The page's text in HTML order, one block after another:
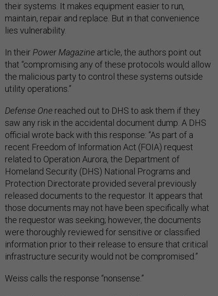
their systems. It makes equipment easier to run,
maintain, repair and replace. But in that convenience
lies vulnerability.
In theirPower Magazine article, the authors point out
that “compromising any of these protocols would allow
the malicious party to control these systems outside
utility operations.”
Defense One reached out to DHS to ask them if they
saw any risk in the accidental document dump. A DHS
official wrote back with this response: “As part of a
recent Freedom of Information Act (FOIA) request
related to Operation Aurora, the Department of
Homeland Security (DHS) National Programs and
Protection Directorate provided several previously
released documents to the requestor. It appears that
those documents may not have been specifically what
the requestor was seeking; however, the documents
were thoroughly reviewed for sensitive or classified
information prior to their release to ensure that critical
infrastructure security would not be compromised.”
Weiss calls the response “nonsense.”